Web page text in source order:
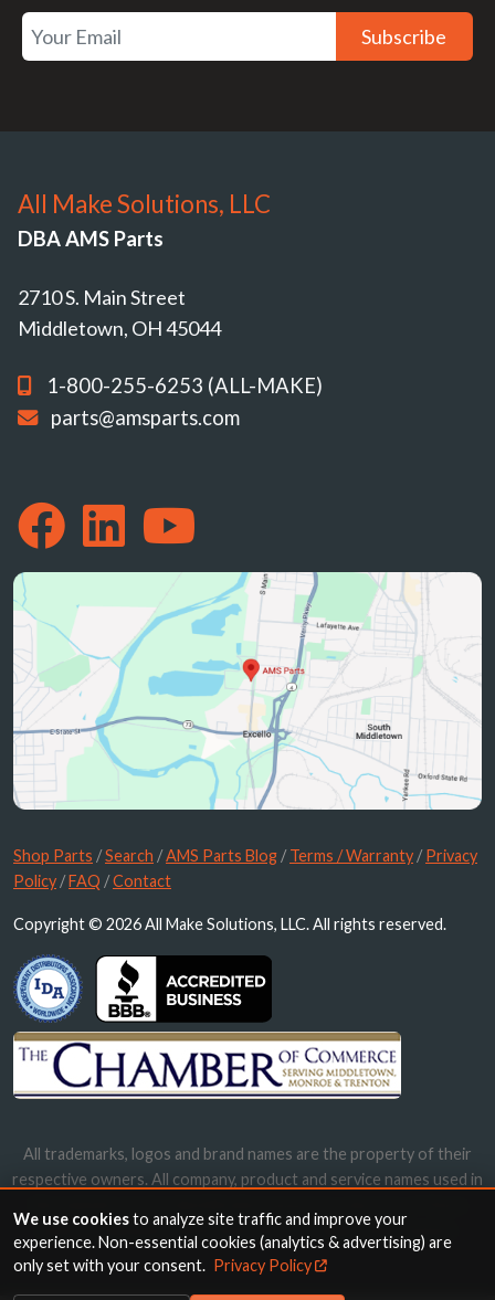
Subscribe
All Make Solutions, LLC
DBA AMS Parts
2710 S. Main Street
Middletown, OH 45044
1-800-255-6253 (ALL-MAKE)
parts@amsparts.com
Shop Parts /Search /AMS Parts Blog /Terms / Warranty /Privacy
Policy /FAQ /Contact
Copyright © 2026 All Make Solutions, LLC. All rights reserved.
All trademarks, logos and brand names are the property of their
respective owners. All company, product and service names used in
names, trademarks and brands does not imply endorsement.
We use cookiesto analyze site traffic and improve your
experience. Non-essential cookies (analytics & advertising) are
only set with your consent. Privacy Policy